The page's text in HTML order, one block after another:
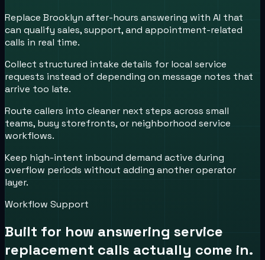
Replace Brooklyn after-hours answering with AI that
can qualify sales, support, and appointment-related
calls in real time.
Collect structured intake details for local service
requests instead of depending on message notes that
arrive too late.
Route callers into cleaner next steps across small
teams, busy storefronts, or neighborhood service
workflows.
Keep high-intent inbound demand active during
overflow periods without adding another operator
layer.
Workflow Support
Built for how answering service
replacement calls actually come in.